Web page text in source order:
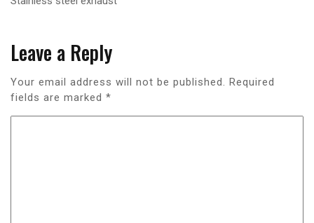
Leave a Reply
Your email address will not be published. Required
fields are marked *